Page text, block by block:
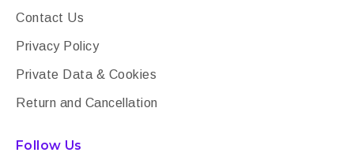
Contact Us
Privacy Policy
Private Data & Cookies
Return and Cancellation
Follow Us